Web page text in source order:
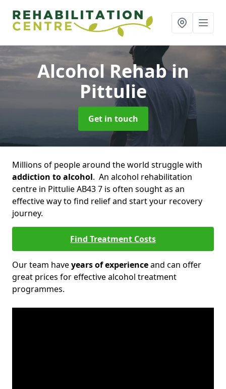
Alcohol Rehabin
Pittulie
Get in touch
Millions of people around the world struggle with
addiction to alcohol. An alcohol rehabilitation
centre in Pittulie AB43 7 is often sought as an
effective way to find relief and start your recovery
journey.
Find Treatment Costs
Our team haveyears of experienceand can offer
great prices for effective alcohol treatment
programmes.